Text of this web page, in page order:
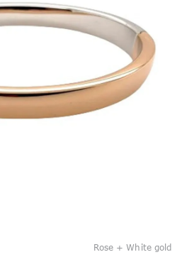
Rose + White gold